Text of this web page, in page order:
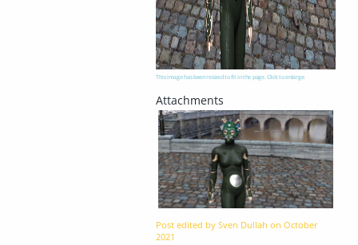
This image has been resized to fit in the page. Click to enlarge.
Post edited by Sven Dullah onOctober
2021